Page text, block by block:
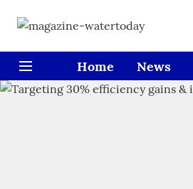
Home News